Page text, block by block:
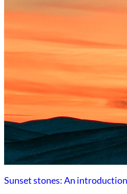
Sunset stones: An